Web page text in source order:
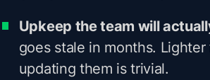
Upkeep the team will
goes stale in months.
updating them is trivial.